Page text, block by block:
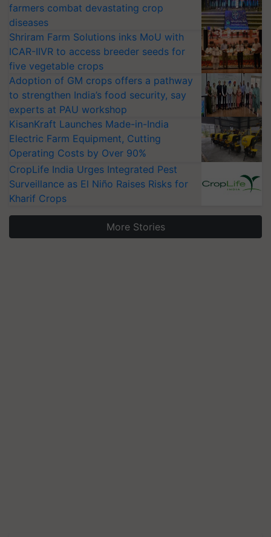
farmers combat devastating crop
diseases
Shriram Farm Solutions inks MoU with
ICAR-IIVR to access breeder seeds for
five vegetable crops
Adoption of GM crops offers a pathway
to strengthen India’s food security, say
experts at PAU workshop
KisanKraft Launches Made-in-India
Electric Farm Equipment, Cutting
Operating Costs by Over 90%
CropLife India Urges Integrated Pest
Surveillance as El Niño Raises Risks for
Kharif Crops
More Stories